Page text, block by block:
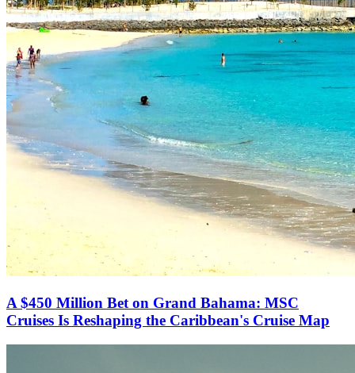
A $450 Million Bet on Grand Bahama: MSC
Cruises Is Reshaping the Caribbean's Cruise Map